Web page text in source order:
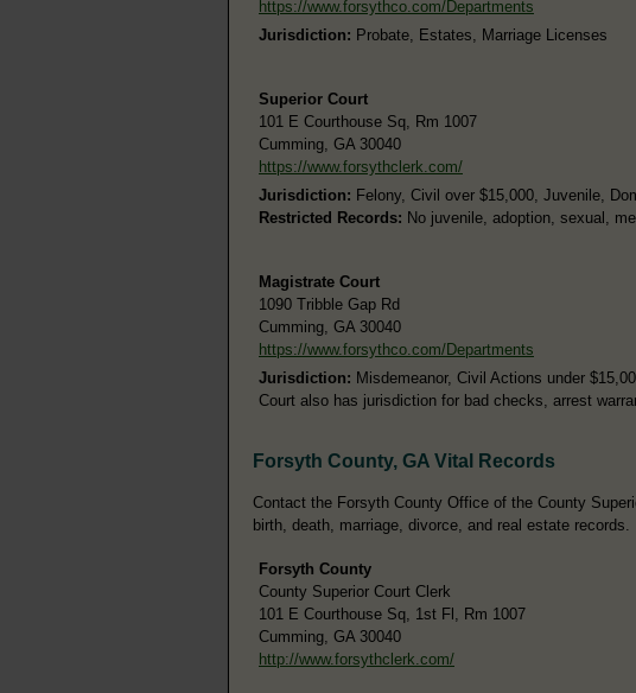
https://www.forsythco.com/Departments
Jurisdiction: Probate, Estates, Marriage Licenses
Superior Court
101 E Courthouse Sq, Rm 1007
Cumming, GA 30040
https://www.forsythclerk.com/
Jurisdiction: Felony, Civil over $15,000, Juvenile,
Restricted Records: No juvenile, adoption, sexual,
Magistrate Court
1090 Tribble Gap Rd
Cumming, GA 30040
https://www.forsythco.com/Departments
Jurisdiction: Misdemeanor, Civil Actions under
Court also has jurisdiction for bad checks, arrest
Forsyth County, GA Vital Records
Contact the Forsyth County Office of the County
birth, death, marriage, divorce, and real estate records.
Forsyth County
County Superior Court Clerk
101 E Courthouse Sq, 1st Fl, Rm 1007
Cumming, GA 30040
http://www.forsythclerk.com/